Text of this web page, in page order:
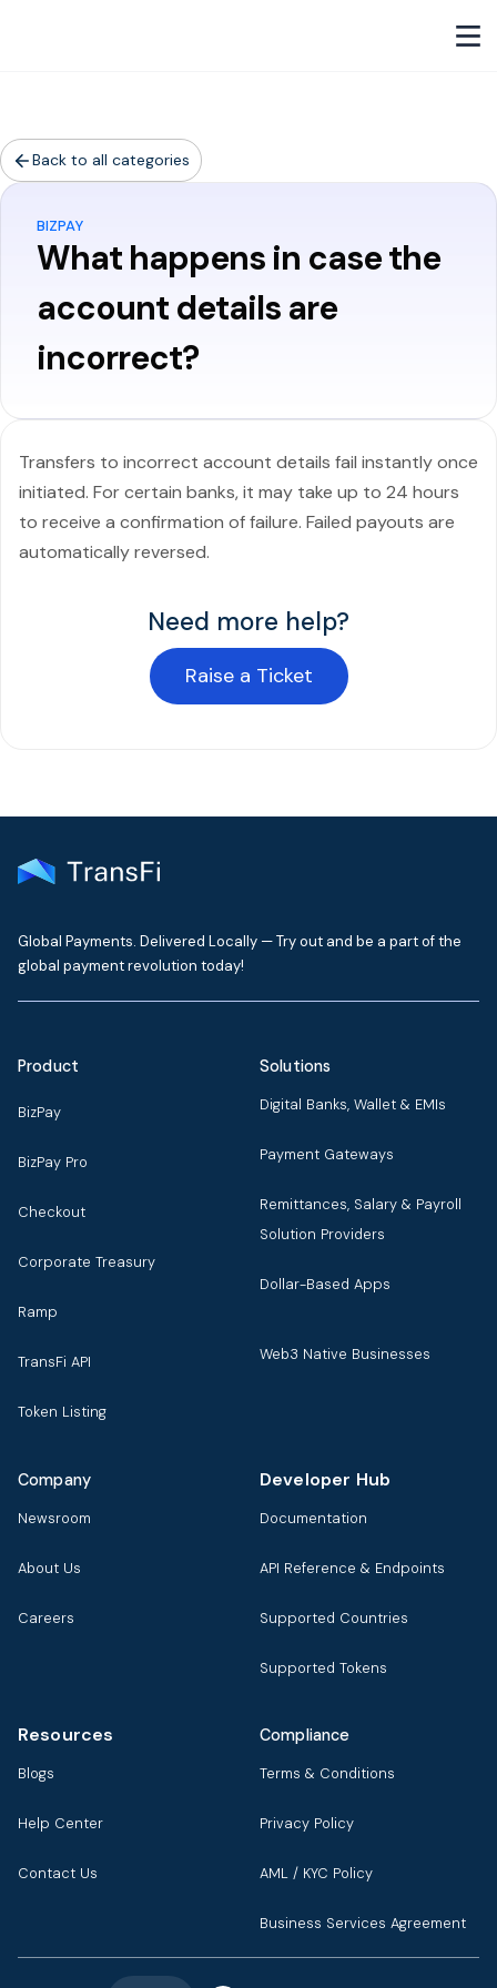
Back to all categories
BIZPAY
What happens in case the
account details are
incorrect?
Transfers to incorrect account details fail instantly once
initiated. For certain banks, it may take up to 24 hours
to receive a confirmation of failure. Failed payouts are
automatically reversed.
Need more help?
Raise a Ticket
Global Payments. Delivered Locally — Try out and be a part of the
global payment revolution today!
Product
BizPay
BizPay Pro
Checkout
Corporate Treasury
Ramp
TransFi API
Token Listing
Solutions
Digital Banks, Wallet & EMIs
Payment Gateways
Remittances, Salary & Payroll
Solution Providers
Dollar-Based Apps
Web3 Native Businesses
Company
Newsroom
About Us
Careers
Developer Hub
Documentation
API Reference & Endpoints
Supported Countries
Supported Tokens
Resources
Blogs
Help Center
Contact Us
Compliance
Terms & Conditions
Privacy Policy
AML / KYC Policy
Business Services Agreement